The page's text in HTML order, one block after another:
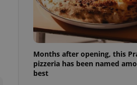
Months after opening, this
pizzeria has been named
best
- which is a
This
generated
in a site and
analytics
as real time